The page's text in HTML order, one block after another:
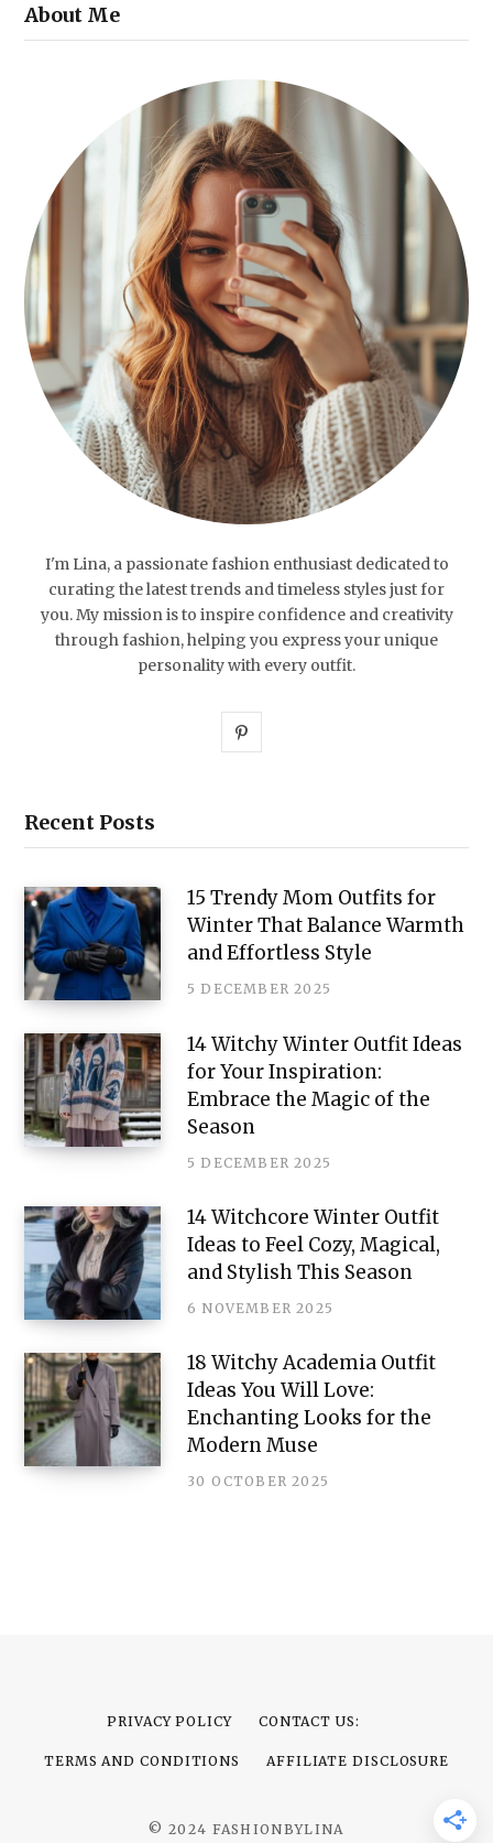
About Me
I'm Lina, a passionate fashion enthusiast dedicated to
curating the latest trends and timeless styles just for
you. My mission is to inspire confidence and creativity
through fashion, helping you express your unique
personality with every outfit.
P
t
e
r
t
Recent Posts
15 Trendy Mom Outfits for
Winter That Balance Warmth
and Effortless Style
5 DECEMBER 2025
14 Witchy Winter Outfit Ideas
for Your Inspiration:
Embrace the Magic of the
Season
5 DECEMBER 2025
14 Witchcore Winter Outfit
Ideas to Feel Cozy, Magical,
and Stylish This Season
6 NOVEMBER 2025
18 Witchy Academia Outfit
Ideas You Will Love:
Enchanting Looks for the
Modern Muse
30 OCTOBER 2025
PRIVACY POLICY CONTACT US:
TERMS AND CONDITIONS AFFILIATE DISCLOSURE
© 2024 FASHIONBYLINA